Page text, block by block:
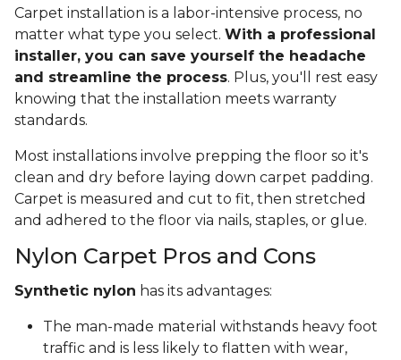
Carpet installation is a labor-intensive process, no
matter what type you select. With a professional
installer, you can save yourself the headache
and streamline the process. Plus, you'll rest easy
knowing that the installation meets warranty
standards.
Most installations involve prepping the floor so it's
clean and dry before laying down carpet padding.
Carpet is measured and cut to fit, then stretched
and adhered to the floor via nails, staples, or glue.
Nylon Carpet Pros and Cons
Synthetic nylon has its advantages:
The man-made material withstands heavy foot
traffic and is less likely to flatten with wear,